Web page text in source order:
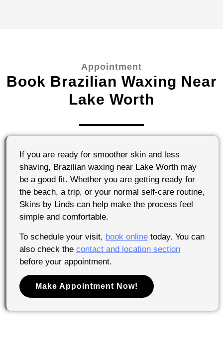
Appointment
Book Brazilian Waxing Near
Lake Worth
If you are ready for smoother skin and less
shaving, Brazilian waxing near Lake Worth may
be a good fit. Whether you are getting ready for
the beach, a trip, or your normal self-care routine,
Skins by Linds can help make the process feel
simple and comfortable.
To schedule your visit, book onlinetoday. You can
also check the contact and location section
before your appointment.
Make Appointment Now!